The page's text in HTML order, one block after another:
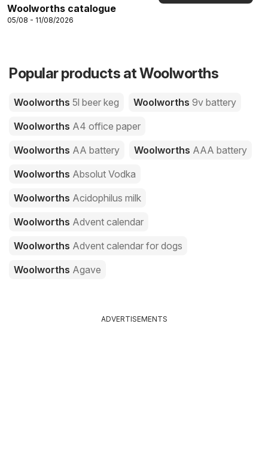
Woolworths catalogue
05/08 - 11/08/2026
Popular products at Woolworths
Woolworths 5l beer keg Woolworths 9v battery
Woolworths A4 office paper
Woolworths AA battery Woolworths AAA battery
Woolworths Absolut Vodka
Woolworths Acidophilus milk
Woolworths Advent calendar
Woolworths Advent calendar for dogs
Woolworths Agave
ADVERTISEMENTS